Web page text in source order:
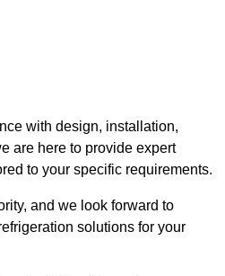
with design, installation,
are here to provide expert
to your specific requirements.
and we look forward to
solutions for your